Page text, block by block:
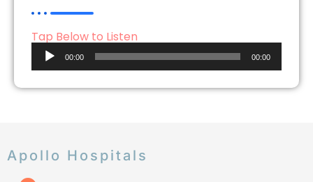
Tap Below to Listen
Audio
Player
00:00 00:00
Apollo Hospitals